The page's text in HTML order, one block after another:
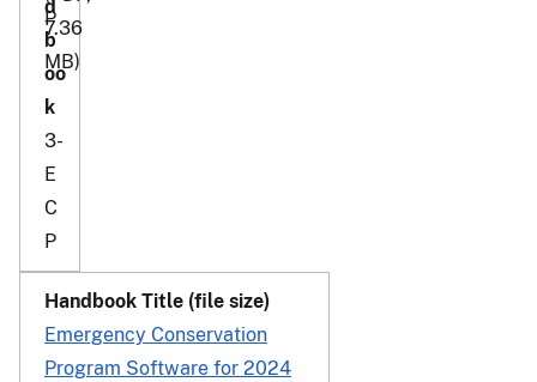
P
7.36
MB)
3-
E
C
P
Emergency Conservation
Program Software for 2024